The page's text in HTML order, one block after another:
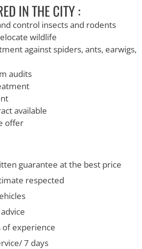
IN THE CITY :
control insects and rodents
wildlife
against spiders, ants, earwigs,
audits
available
offer
guarantee at the best price
respected
of experience
7 days